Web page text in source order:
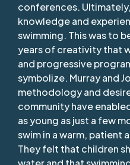
conferences.
knowledge and
swimming. This was to
years of creativity that
and progressive
symbolize. Murray and
methodology and
community have
as young as just a few
swim in a warm, patient
They felt that children